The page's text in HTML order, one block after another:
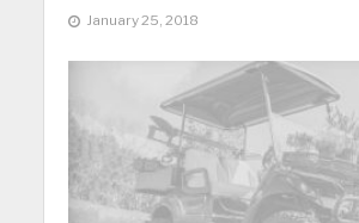
January 25, 2018